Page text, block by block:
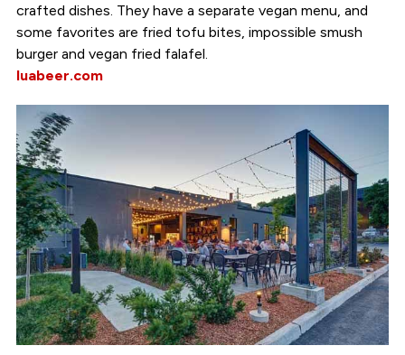
crafted dishes. They have a separate vegan menu, and
some favorites are fried tofu bites, impossible smush
burger and vegan fried falafel.
luabeer.com